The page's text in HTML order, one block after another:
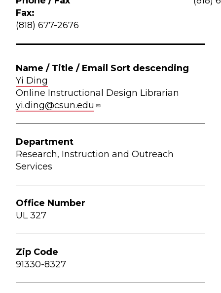
Fax:
(818) 677-2676
Yi Ding
Online Instructional Design Librarian
yi.ding@csun.edu
Research, Instruction and Outreach
Services
UL 327
91330-8327